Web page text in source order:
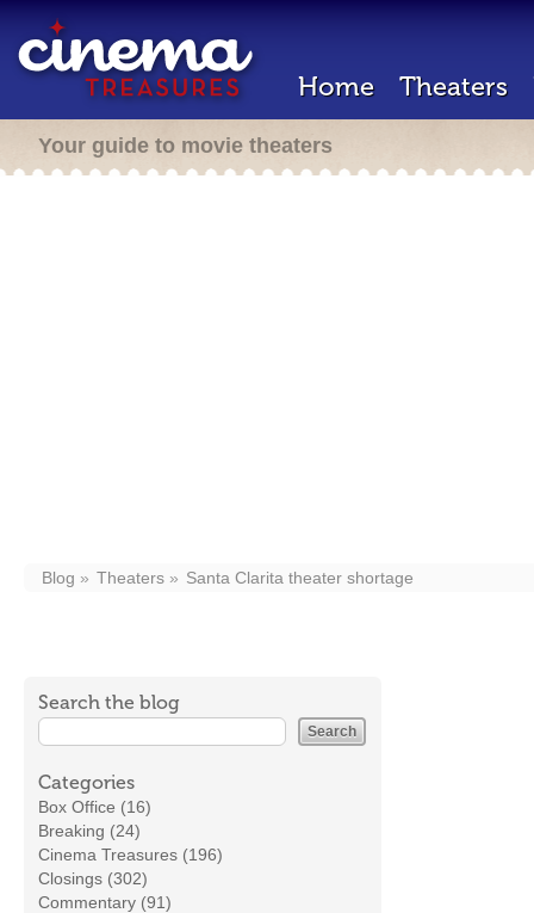
Home Theaters
Your guide to movie theaters
Blog Theaters Santa Clarita theater shortage
Search the blog
Categories
Box Office (16)
Breaking (24)
Cinema Treasures (196)
Closings (302)
Commentary (91)